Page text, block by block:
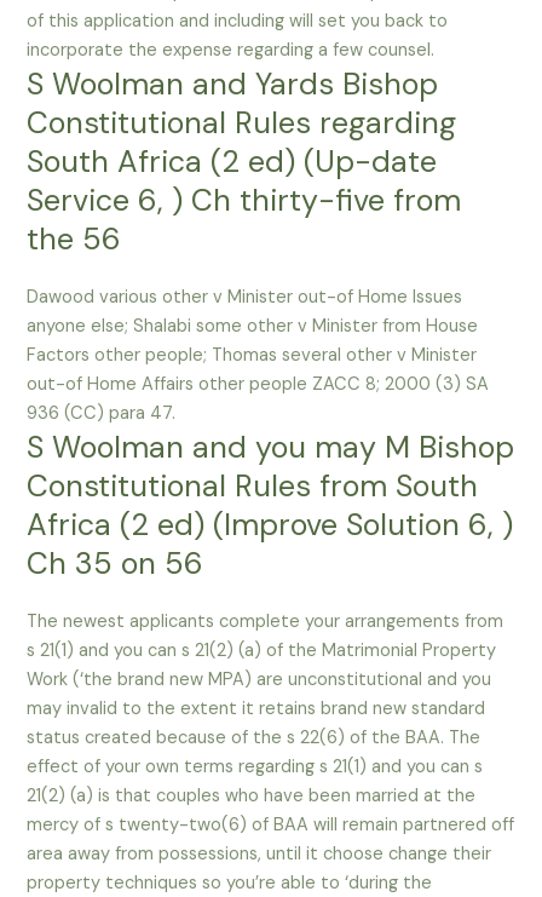
of this application and including will set you back to
incorporate the expense regarding a few counsel.
S Woolman and Yards Bishop
Constitutional Rules regarding
South Africa (2 ed) (Up-date
Service 6, ) Ch thirty-five from
the 56
Dawood various other v Minister out-of Home Issues
anyone else; Shalabi some other v Minister from House
Factors other people; Thomas several other v Minister
out-of Home Affairs other people ZACC 8; 2000 (3) SA
936 (CC) para 47.
S Woolman and you may M Bishop
Constitutional Rules from South
Africa (2 ed) (Improve Solution 6, )
Ch 35 on 56
The newest applicants complete your arrangements from
s 21(1) and you can s 21(2) (a) of the Matrimonial Property
Work (‘the brand new MPA) are unconstitutional and you
may invalid to the extent it retains brand new standard
status created because of the s 22(6) of the BAA. The
effect of your own terms regarding s 21(1) and you can s
21(2) (a) is that couples who have been married at the
mercy of s twenty-two(6) of BAA will remain partnered off
area away from possessions, until it choose change their
property techniques so you’re able to ‘during the